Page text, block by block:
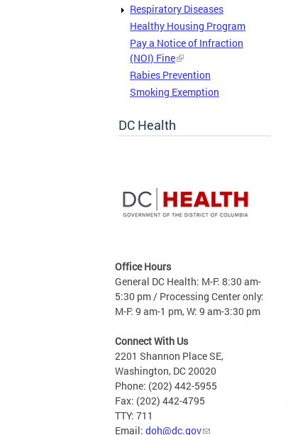
Respiratory Diseases
Healthy Housing Program
Pay a Notice of Infraction
(NOI) Fine
Rabies Prevention
Smoking Exemption
DC Health
Office Hours
General DC Health: M-F: 8:30 am-
5:30 pm / Processing Center only:
M-F: 9 am-1 pm, W: 9 am-3:30 pm
Connect With Us
2201 Shannon Place SE,
Washington, DC 20020
Phone: (202) 442-5955
Fax: (202) 442-4795
TTY: 711
Email: doh@dc.gov